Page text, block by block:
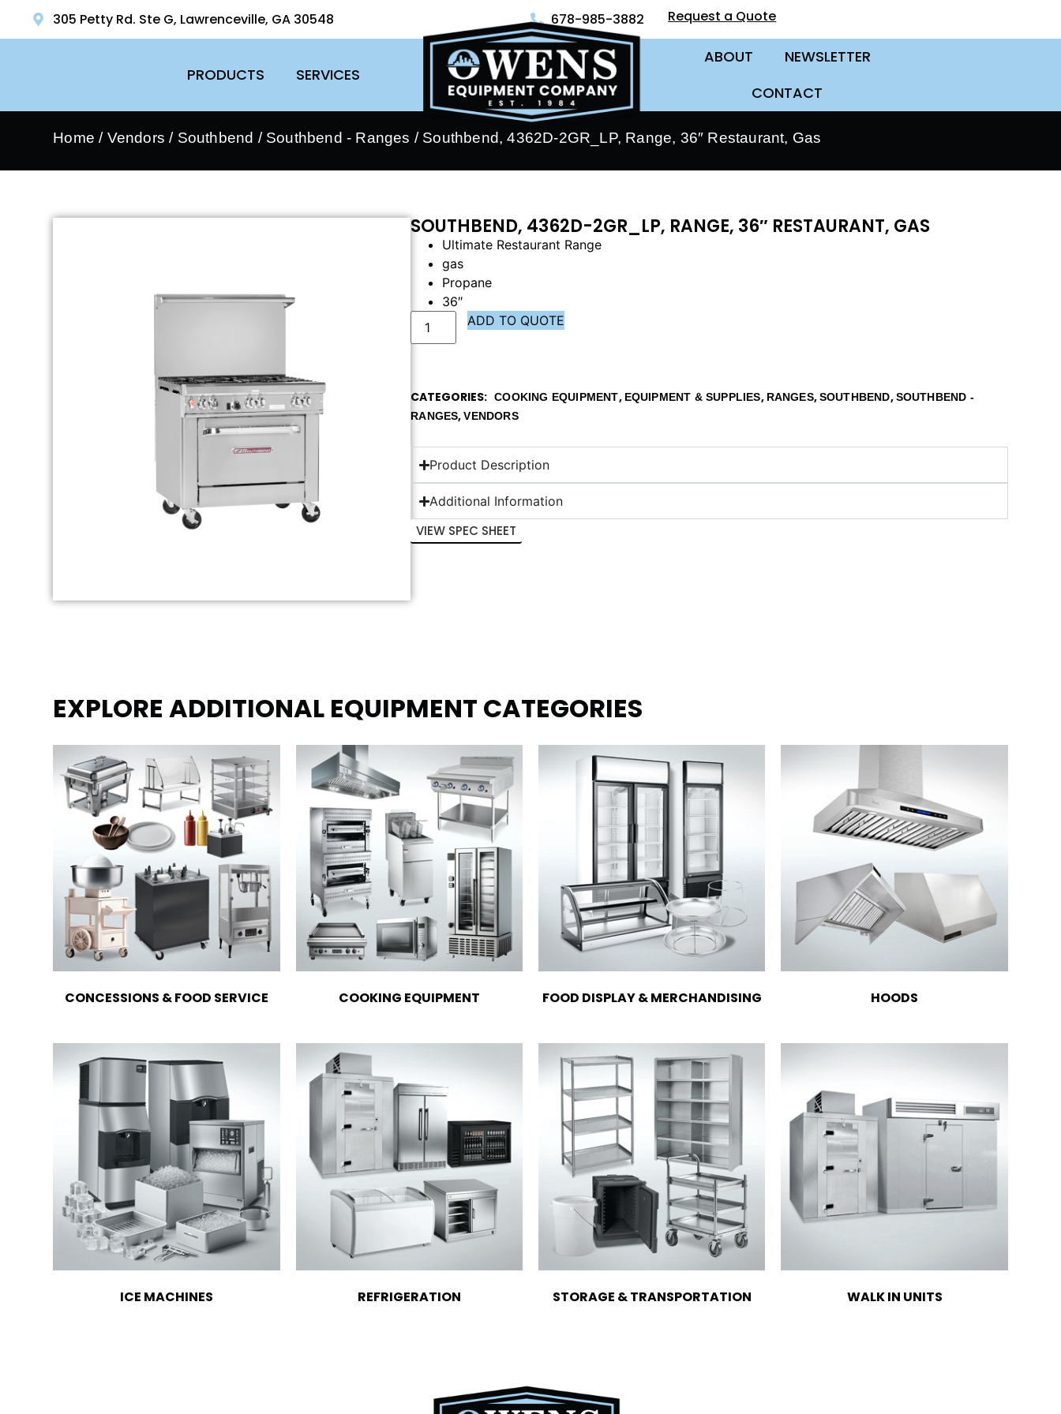
305 Petty Rd. Ste G, Lawrenceville, GA 30548 678-985-3882 Request a Quote
PRODUCTS SERVICES
ABOUT
NEWSLETTER
CONTACT
Home / Vendors / Southbend / Southbend - Ranges / Southbend, 4362D-2GR_LP, Range, 36″ Restaurant, Gas
SOUTHBEND, 4362D-2GR_LP, RANGE, 36″ RESTAURANT, GAS
Ultimate Restaurant Range
gas
Propane
36″
ADD TO QUOTE
CATEGORIES COOKING EQUIPMENT, EQUIPMENT & SUPPLIES, RANGES,SOUTHBEND,SOUTHBEND -
RANGES,VENDORS
Product Description
Additional Information
VIEW SPEC SHEET
EXPLORE ADDITIONAL EQUIPMENT CATEGORIES
CONCESSIONS & FOOD SERVICE COOKING EQUIPMENT FOOD DISPLAY & MERCHANDISING HOODS
ICE MACHINES REFRIGERATION STORAGE & TRANSPORTATION WALK IN UNITS